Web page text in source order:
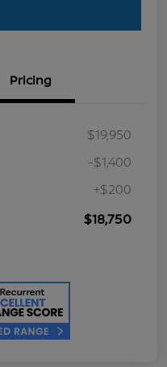
Pricing
$19,950
-$1,400
+$200
$18,750